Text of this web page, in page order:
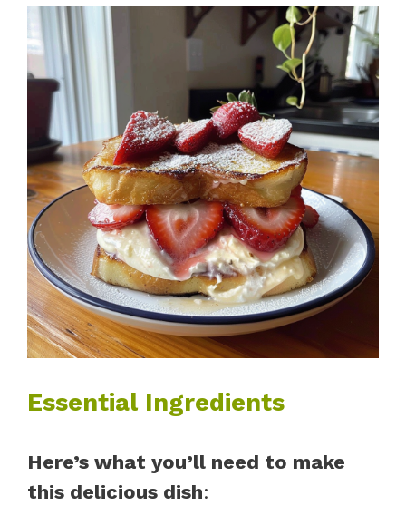
Essential Ingredients
Here’s what you’ll need to make
this delicious dish: